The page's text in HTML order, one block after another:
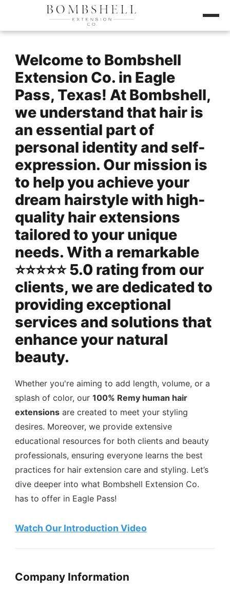
Welcome to Bombshell
Extension Co. in Eagle
Pass, Texas! At Bombshell,
we understand that hair is
an essential part of
personal identity and self-
expression. Our mission is
to help you achieve your
dream hairstyle with high-
quality hair extensions
tailored to your unique
needs. With a remarkable
⭐️⭐️⭐️⭐️⭐️ 5.0 rating from our
clients, we are dedicated to
providing exceptional
services and solutions that
enhance your natural
beauty.
Whether you're aiming to add length, volume, or a
splash of color, our100% Remy human hair
extensions are created to meet your styling
desires. Moreover, we provide extensive
educational resources for both clients and beauty
professionals, ensuring everyone learns the best
practices for hair extension care and styling. Let’s
dive deeper into what Bombshell Extension Co.
has to offer in Eagle Pass!
Watch Our Introduction Video
Company Information